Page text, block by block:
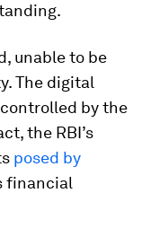
unable to be
The digital
by the
the RBI’s
posed by
financial